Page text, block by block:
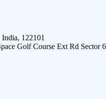
122101
Golf Course Ext Rd Sector